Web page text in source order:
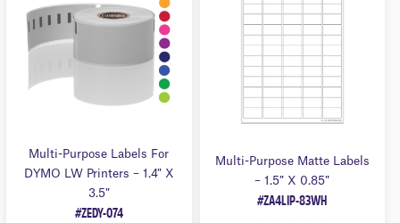
5
5
Multi-Purpose Labels For
DYMO LW Printers – 1.4″ X
3.5″
#ZEDY-074
Multi-Purpose Matte Labels
– 1.5″ X 0.85″
#ZA4LIP-83WH